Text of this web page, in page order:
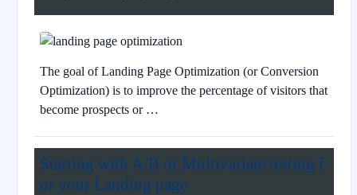
The goal of Landing Page Optimization (or Conversion
Optimization) is to improve the percentage of visitors that
become prospects or …
Starting with A/B or Multivariate testing f
or your Landing page